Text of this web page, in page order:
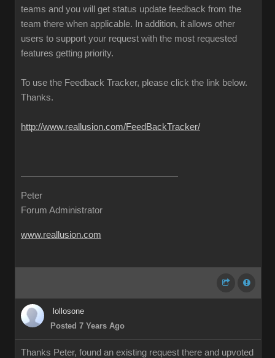
teams and you will get status update feedback from the
team there when applicable. In addition, it allows other
users to support your request with the most requested
features getting priority.
To use the Feedback Tracker, please click the link below.
Thanks.
http://www.reallusion.com/FeedBackTracker/
Peter
Forum Administrator
www.reallusion.com
lollosone
Posted 7 Years Ago
Thanks Peter, found an existing request there and upvoted